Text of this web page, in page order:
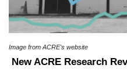
Image from ACRE's website
New ACRE Research